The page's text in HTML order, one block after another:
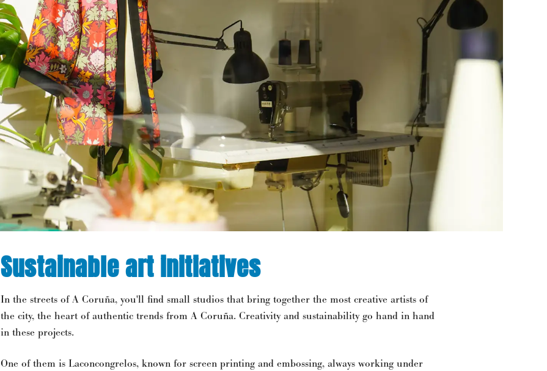
Sustainable art initiatives
In the streets of A Coruña, you'll find small studios that bring together the most creative artists of
the city, the heart of authentic trends from A Coruña. Creativity and sustainability go hand in hand
in these projects.
One of them is Laconcongrelos, known for screen printing and embossing, always working under